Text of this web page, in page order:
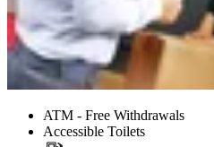
ATM - Free Withdrawals
Accessible Toilets